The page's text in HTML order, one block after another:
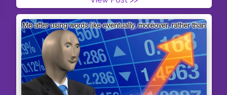
Perugu vadalu in Telugu and Mosaru vade in
Kannada. . . Dahi Vada is generally made only
with urad dal, while bhalla has some moong
dal lentils included to make vada batter.
*FOLLOW ME ON INSTAGRAM :
BITCHINATKITCHEN* #dahivada #dahibhalla
#streetfood #indianstreetfood
#followmeoninstagram #delicious